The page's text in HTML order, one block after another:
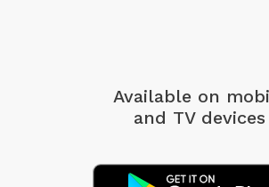
Available on
and TV devices